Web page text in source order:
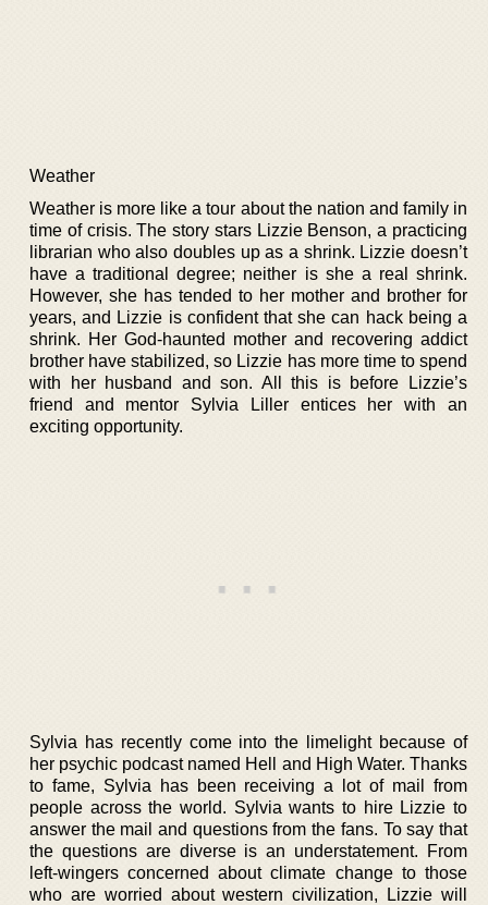
Weather
Weather is more like a tour about the nation and family in
time of crisis. The story stars Lizzie Benson, a practicing
librarian who also doubles up as a shrink. Lizzie doesn’t
have a traditional degree; neither is she a real shrink.
However, she has tended to her mother and brother for
years, and Lizzie is confident that she can hack being a
shrink. Her God-haunted mother and recovering addict
brother have stabilized, so Lizzie has more time to spend
with her husband and son. All this is before Lizzie’s
friend and mentor Sylvia Liller entices her with an
exciting opportunity.
Sylvia has recently come into the limelight because of
her psychic podcast named Hell and High Water. Thanks
to fame, Sylvia has been receiving a lot of mail from
people across the world. Sylvia wants to hire Lizzie to
answer the mail and questions from the fans. To say that
the questions are diverse is an understatement. From
left-wingers concerned about climate change to those
who are worried about western civilization, Lizzie will